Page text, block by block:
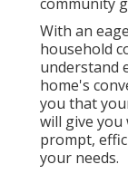
With an
household
understand
home's
you that
will give
prompt,
your needs.